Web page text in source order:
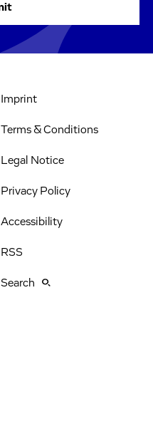
Imprint
Terms & Conditions
Legal Notice
Privacy Policy
Accessibility
RSS
Search